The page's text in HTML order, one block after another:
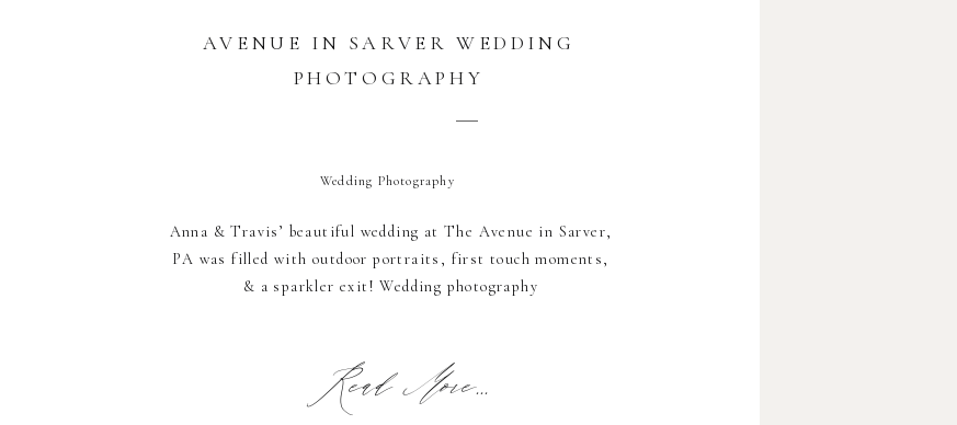
Read More...
Anna & Travis’ beautiful wedding at The Avenue in Sarver,
PA was filled with outdoor portraits, first touch moments,
& a sparkler exit! Wedding photography
AVENUE IN SARVER WEDDING
PHOTOGRAPHY
Wedding Photography